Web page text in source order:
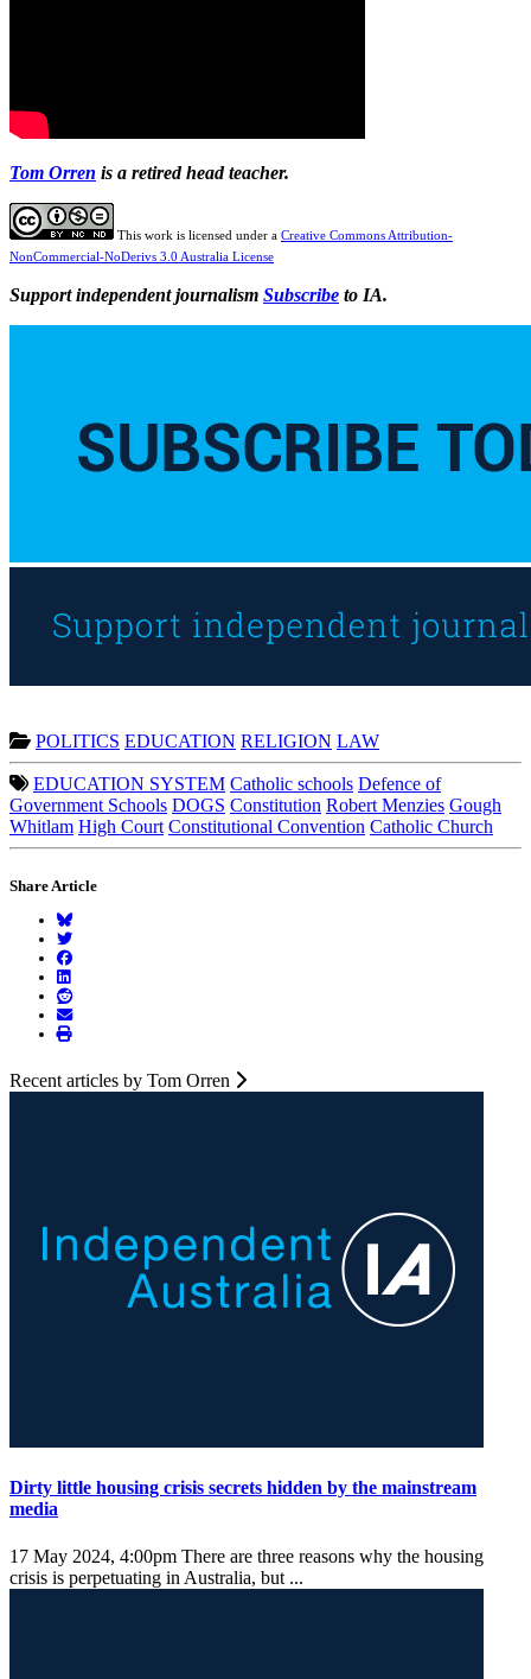
Tom Orren is a retired head teacher.
This work is licensed under a Creative Commons Attribution-
NonCommercial-NoDerivs 3.0 Australia License
Support independent journalism Subscribe to IA.
POLITICS EDUCATION RELIGION LAW
EDUCATION SYSTEM Catholic schools Defence of
Government Schools DOGS Constitution Robert Menzies Gough
Whitlam High Court Constitutional Convention Catholic Church
Share Article
Recent articles by Tom Orren
Dirty little housing crisis secrets hidden by the mainstream
media
17 May 2024, 4:00pm There are three reasons why the housing
crisis is perpetuating in Australia, but ...